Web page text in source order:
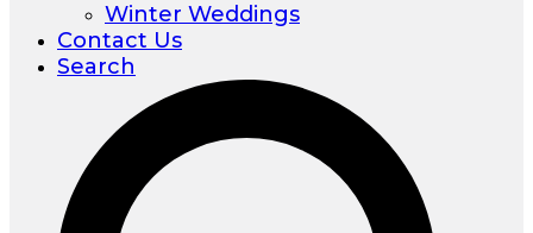
Winter Weddings
Contact Us
Search